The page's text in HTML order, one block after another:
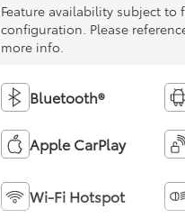
Feature availability subject to
configuration. Please
more info.
Bluetooth®
Apple CarPlay
Wi-Fi Hotspot